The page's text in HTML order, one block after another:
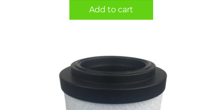
Add to cart